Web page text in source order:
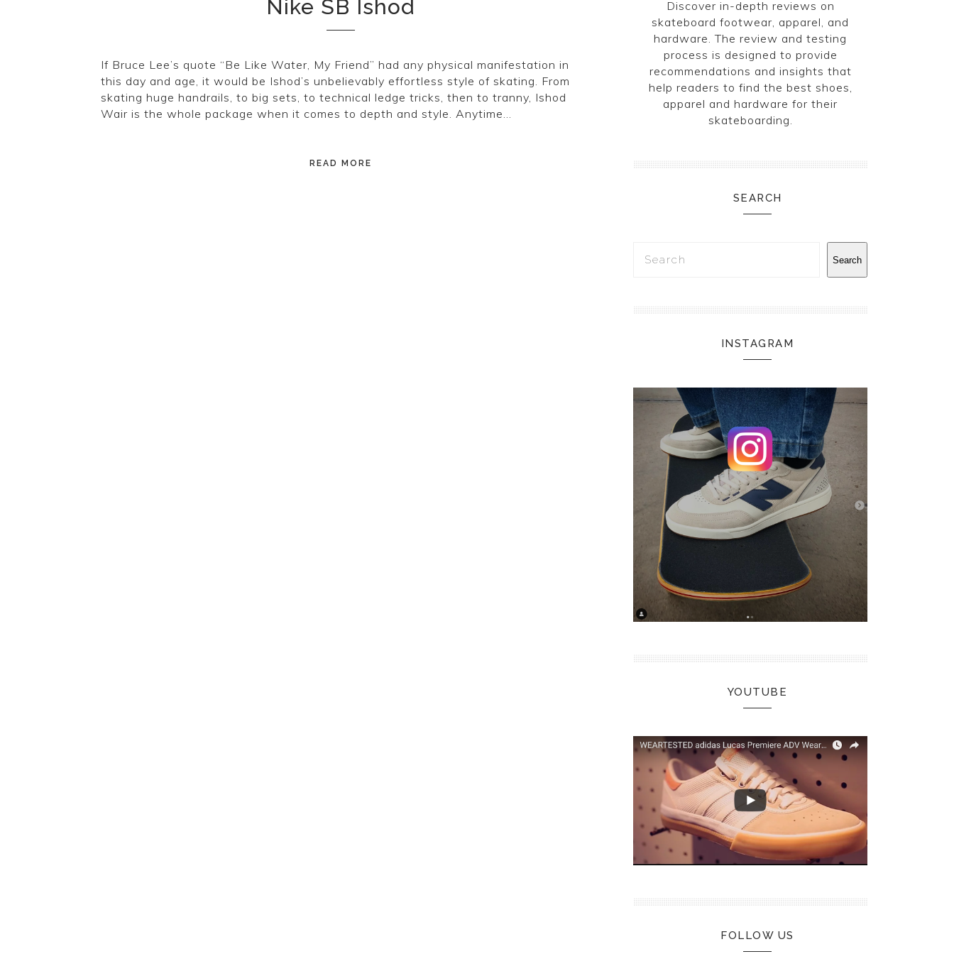
Nike SB Ishod
If Bruce Lee’s quote “Be Like Water, My Friend” had any physical manifestation in
this day and age, it would be Ishod’s unbelievably effortless style of skating. From
skating huge handrails, to big sets, to technical ledge tricks, then to tranny, Ishod
Wair is the whole package when it comes to depth and style. Anytime…
READ MORE
Discover in-depth reviews on
skateboard footwear, apparel, and
hardware. The review and testing
process is designed to provide
recommendations and insights that
help readers to find the best shoes,
apparel and hardware for their
skateboarding.
SEARCH
Search
INSTAGRAM
YOUTUBE
FOLLOW US